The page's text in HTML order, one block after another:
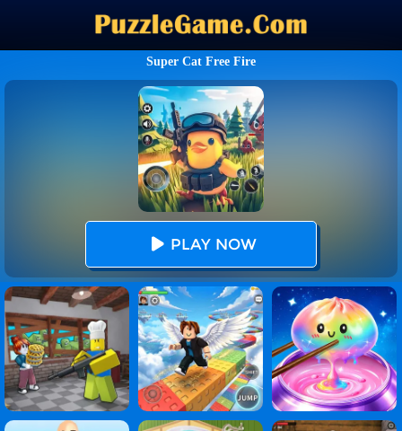
Super Cat Free Fire
PLAY NOW